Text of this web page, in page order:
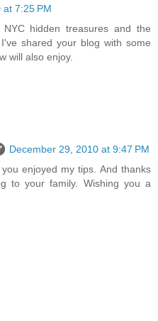
7:25 PM
hidden treasures and the
shared your blog with some
will also enjoy.
December 29, 2010 at 9:47 PM
enjoyed my tips. And thanks
to your family. Wishing you a